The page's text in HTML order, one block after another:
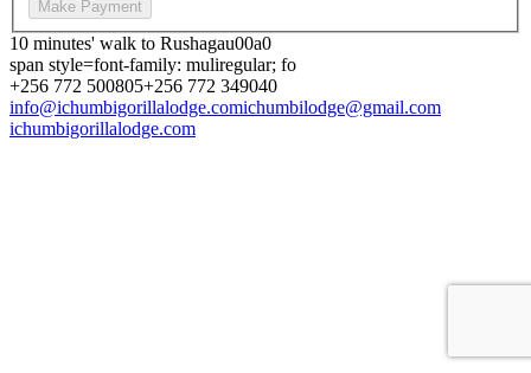
10 minutes' walk to Rushagau00a0
span style=font-family: muliregular; fo
+256 772 500805+256 772 349040
info@ichumbigorillalodge.comichumbilodge@gmail.com
ichumbigorillalodge.com